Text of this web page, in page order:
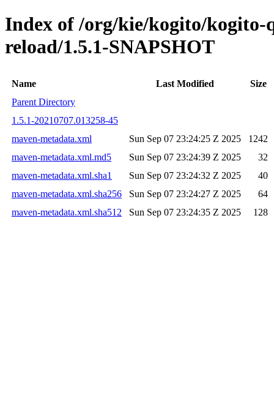
Index of /org/kie/kogito/
reload/1.5.1-SNAPSHOT
Name Last Modified
Size
Parent Directory
1.5.1-20210707.013258-45
maven-metadata.xml
Sun Sep 07 23:24:25 Z 2025
1242
maven-metadata.xml.md5
Sun Sep 07 23:24:39 Z 2025
32
maven-metadata.xml.sha1
Sun Sep 07 23:24:32 Z 2025
40
maven-metadata.xml.sha256
Sun Sep 07 23:24:27 Z 2025
64
maven-metadata.xml.sha512
Sun Sep 07 23:24:35 Z 2025 128